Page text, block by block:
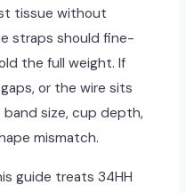
tissue without
straps should fine-
the full weight. If
or the wire sits
size, cup depth,
mismatch.
guide treats 34HH